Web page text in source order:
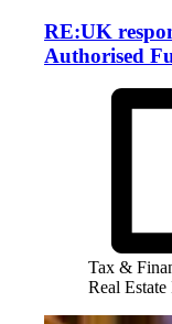
RE:UK
Authorised
Tax &
Real